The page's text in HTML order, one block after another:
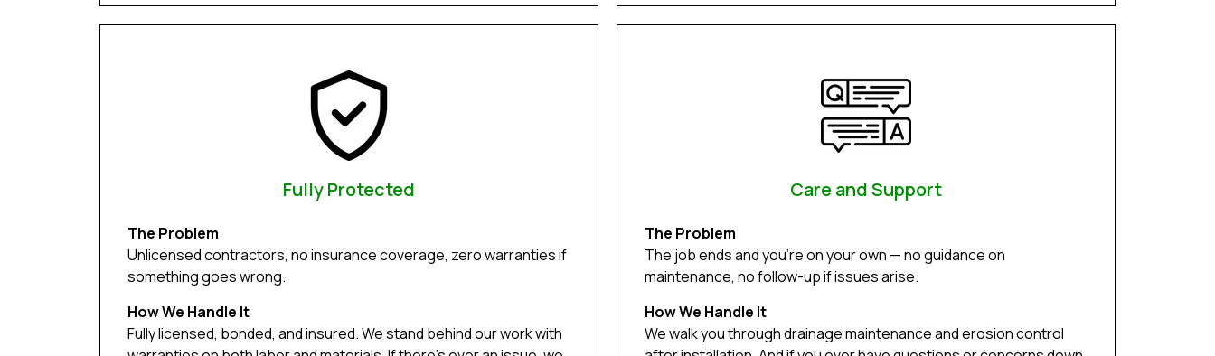
Fully Protected
The Problem
Unlicensed contractors, no insurance coverage, zero warranties if
something goes wrong.
How We Handle It
Fully licensed, bonded, and insured. We stand behind our work with
Care and Support
The Problem
The job ends and you’re on your own — no guidance on
maintenance, no follow-up if issues arise.
How We Handle It
We walk you through drainage maintenance and erosion control